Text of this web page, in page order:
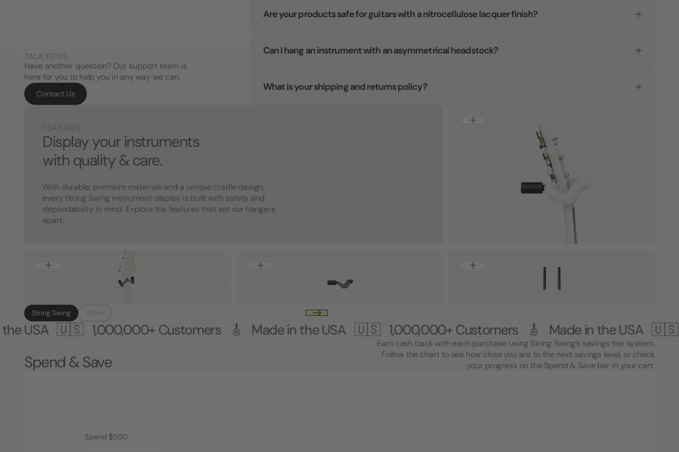
TALK TO US
Have another question? Our support team is
here for you to help you in any way we can.
Contact Us
Are your products safe for guitars with a nitrocellulose lacquer finish?
Can I hang an instrument with an asymmetrical headstock?
What is your shipping and returns policy?
Display your instruments
with quality & care.
.
With durable, premium materials and a unique cradle design,
every String Swing instrument display is built with safety and
dependability in mind. Explore the features that set our hangers
apart.
String Swing Other
🇺🇸1,000,000+ Customers 🎸 Made in the USA 🇺🇸1,000,000+ Customers 🎸 Made in the USA 🇺🇸
Spend & Save
Earn cash back with each purchase using String Swing’s savings tier system.
Follow the chart to see how close you are to the next savings level, or check
your progress on the Spend & Save bar in your cart.
Spend $500